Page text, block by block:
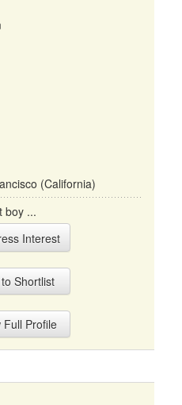
(California)
boy ...
Interest
Shortlist
Full Profile